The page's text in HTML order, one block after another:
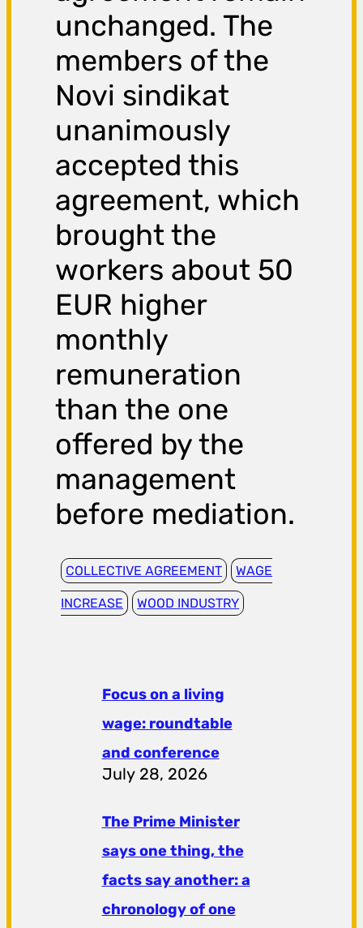
unchanged. The
members of the
Novi sindikat
unanimously
accepted this
agreement, which
brought the
workers about 50
EUR higher
monthly
remuneration
than the one
offered by the
management
before mediation.
COLLECTIVE AGREEMENT WAGE
INCREASE WOOD INDUSTRY
Focus on a living
wage: roundtable
and conference
July 28, 2026
The Prime Minister
says one thing, the
facts say another: a
chronology of one